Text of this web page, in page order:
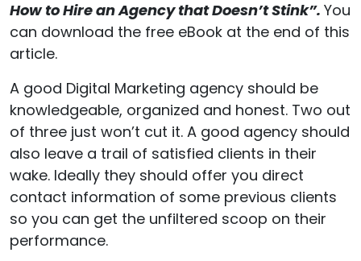
How to Hire an Agency that Doesn’t Stink”. You
can download the free eBook at the end of this
article.
A good Digital Marketing agency should be
knowledgeable, organized and honest. Two out
of three just won’t cut it. A good agency should
also leave a trail of satisfied clients in their
wake. Ideally they should offer you direct
contact information of some previous clients
so you can get the unfiltered scoop on their
performance.